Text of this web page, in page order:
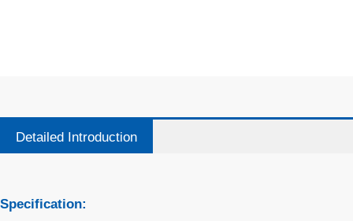
Detailed Introduction
Specification: